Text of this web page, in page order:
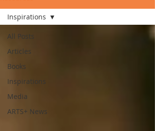
All Posts
Articles
Books
Inspirations
Media
ARTS+ News
Inspirations